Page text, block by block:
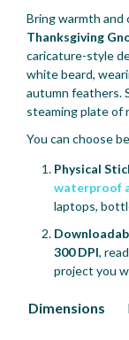
Bring warmth
Thanksgiving
caricature-style
white beard,
autumn feathers.
steaming plate of
You can choose
Physical
waterproof
laptops,
300 DPI,
project you
Dimensions